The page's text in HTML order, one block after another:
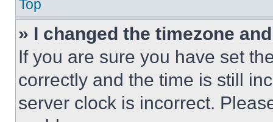
Top
» I changed the timezone
If you are sure you have set
correctly and the time is still
server clock is incorrect.